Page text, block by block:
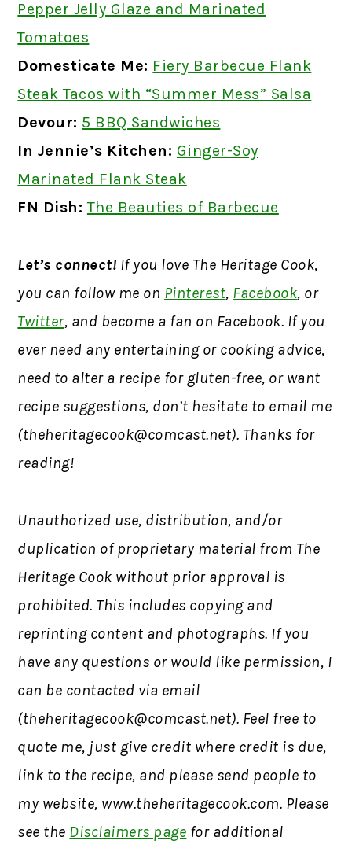
Pepper Jelly Glaze and Marinated
Tomatoes
Domesticate Me: Fiery Barbecue Flank
Steak Tacos with “Summer Mess” Salsa
Devour: 5 BBQ Sandwiches
In Jennie’s Kitchen: Ginger-Soy
Marinated Flank Steak
FN Dish: The Beauties of Barbecue
Let’s connect! If you love The Heritage Cook,
you can follow me on Pinterest, Facebook, or
Twitter, and become a fan on Facebook. If you
ever need any entertaining or cooking advice,
need to alter a recipe for gluten-free, or want
recipe suggestions, don’t hesitate to email me
(theheritagecook@comcast.net). Thanks for
reading!
Unauthorized use, distribution, and/or
duplication of proprietary material from The
Heritage Cook without prior approval is
prohibited. This includes copying and
reprinting content and photographs. If you
have any questions or would like permission, I
can be contacted via email
(theheritagecook@comcast.net). Feel free to
quote me, just give credit where credit is due,
link to the recipe, and please send people to
my website, www.theheritagecook.com. Please
see the Disclaimers page for additional